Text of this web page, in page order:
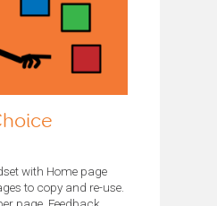
with Home page
to copy and re-use.